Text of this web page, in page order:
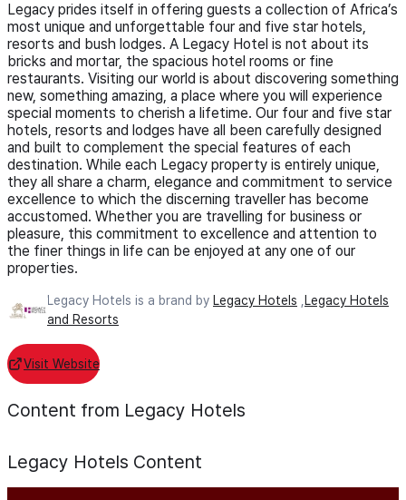
Legacy prides itself in offering guests a collection of Africa’s
most unique and unforgettable four and five star hotels,
resorts and bush lodges. A Legacy Hotel is not about its
bricks and mortar, the spacious hotel rooms or fine
restaurants. Visiting our world is about discovering something
new, something amazing, a place where you will experience
special moments to cherish a lifetime. Our four and five star
hotels, resorts and lodges have all been carefully designed
and built to complement the special features of each
destination. While each Legacy property is entirely unique,
they all share a charm, elegance and commitment to service
excellence to which the discerning traveller has become
accustomed. Whether you are travelling for business or
pleasure, this commitment to excellence and attention to
the finer things in life can be enjoyed at any one of our
properties.
Legacy Hotels is a brand by Legacy Hotels
Legacy Hotels
and Resorts
Visit Website
Content from Legacy Hotels
Legacy Hotels Content